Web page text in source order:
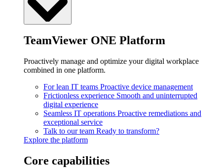
TeamViewer ONE Platform
Proactively manage and optimize your digital workplace
combined in one platform.
For lean IT teams Proactive device management
Frictionless experience Smooth and uninterrupted
digital experience
Seamless IT operations Proactive remediations and
exceptional service
Talk to our team Ready to transform?
Explore the platform
Core capabilities